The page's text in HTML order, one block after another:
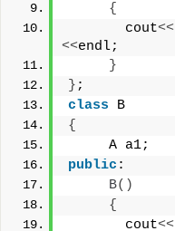
{
       cout
<<
<<endl;
}
} ;
class B
{
     A a1;
public :
B()
{
       cout
<<